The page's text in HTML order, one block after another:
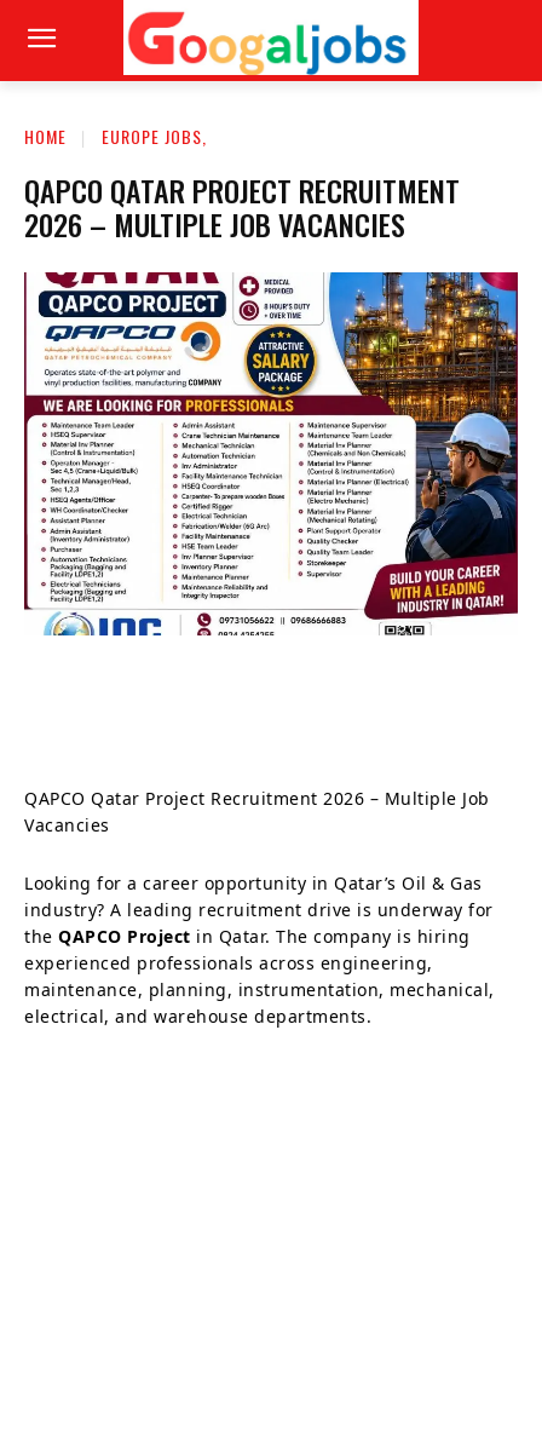
HOME EUROPE JOBS,
QAPCO QATAR PROJECT RECRUITMENT
2026 – MULTIPLE JOB VACANCIES
QAPCO Qatar Project Recruitment 2026 – Multiple Job
Vacancies
Looking for a career opportunity in Qatar’s Oil & Gas
industry? A leading recruitment drive is underway for
the QAPCO Project in Qatar. The company is hiring
experienced professionals across engineering,
maintenance, planning, instrumentation, mechanical,
electrical, and warehouse departments.